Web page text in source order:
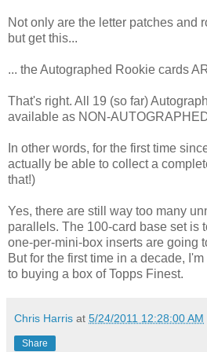
Not only are the letter patches and
but get this...
... the Autographed Rookie cards
That's right. All 19 (so far)
available as NON-
In other words, for the first time
actually be able to collect a
that!)
Yes, there are still way too many
parallels. The 100-card base set is
one-per-mini-box inserts are going
But for the first time in a decade,
to buying a box of Topps Finest.
Chris Harris at 5/24/2011 12:28:00 AM
Share